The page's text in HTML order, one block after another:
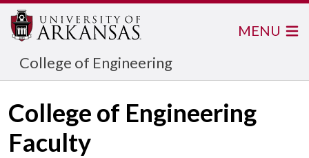
College of Engineering
MENU
College of Engineering
Faculty